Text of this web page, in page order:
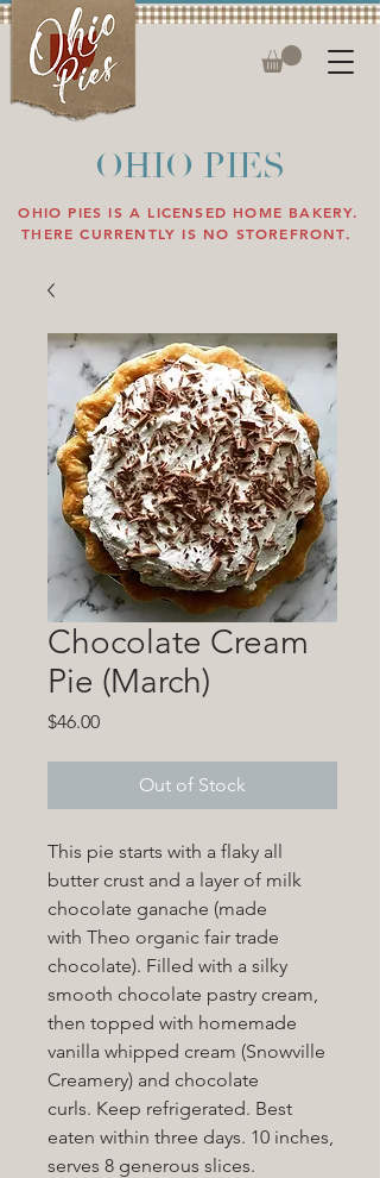
OHIO PIES
OHIO PIES IS A LICENSED HOME BAKERY.
THERE CURRENTLY IS NO STOREFRONT.
Chocolate Cream
Pie (March)
$46.00Price
Out of Stock
This pie starts with a flaky all
butter crust and a layer of milk
chocolate ganache (made
with Theo organic fair trade
chocolate). Filled with a silky
smooth chocolate pastry cream,
then topped with homemade
vanilla whipped cream (Snowville
Creamery) and chocolate
curls. Keep refrigerated. Best
eaten within three days. 10 inches,
serves 8 generous slices.